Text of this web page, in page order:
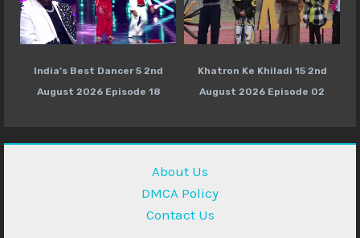
India’s Best Dancer 5 2nd
August 2026 Episode 18
Khatron Ke Khiladi 15 2nd
August 2026 Episode 02
About Us
DMCA Policy
Contact Us